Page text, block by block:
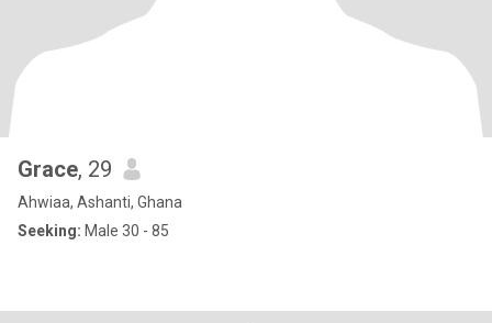
Grace, 29
Ahwiaa, Ashanti, Ghana
Seeking: Male 30 - 85